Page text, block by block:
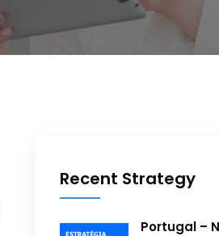
Recent Strategy
Portugal –